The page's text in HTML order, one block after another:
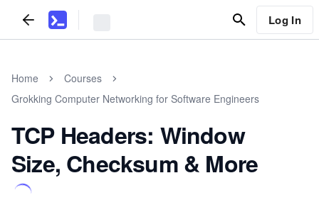
Log In
Home
Courses
Grokking Computer Networking for Software Engineers
TCP Headers: Window
Size, Checksum & More